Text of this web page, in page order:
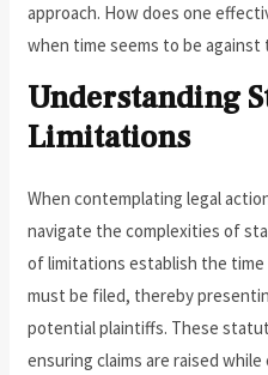
approach. How does one
when time seems to be against
Understanding
Limitations
When contemplating legal
navigate the complexities of
of limitations establish the
must be filed, thereby
potential plaintiffs. These
ensuring claims are raised